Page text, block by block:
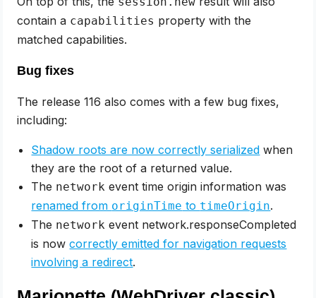
contain a capabilities property with the
matched capabilities.
Bug fixes
The release 116 also comes with a few bug fixes,
including:
Shadow roots are now correctly serialized when
they are the root of a returned value.
The network event time origin information was
renamed from originTime to timeOrigin.
The network event network.responseCompleted
is nowcorrectly emitted for navigation requests
involving a redirect.